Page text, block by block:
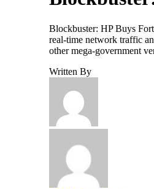
Blockbuster: HP Buys
real-time network traffic
other mega-government
Written By